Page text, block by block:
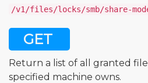
/v1/files/locks/smb/share-
GET
Return a list of all granted
specified machine owns.